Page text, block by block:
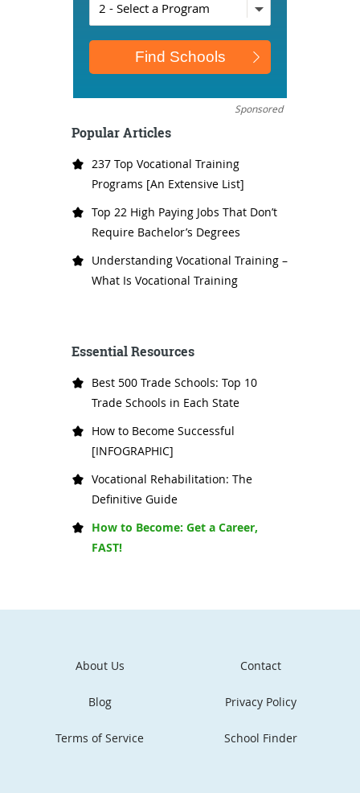
Sponsored
Popular Articles
237 Top Vocational Training
Programs [An Extensive List]
Top 22 High Paying Jobs That Don’t
Require Bachelor’s Degrees
Understanding Vocational Training –
What Is Vocational Training
Essential Resources
Best 500 Trade Schools: Top 10
Trade Schools in Each State
How to Become Successful
[INFOGRAPHIC]
Vocational Rehabilitation: The
Definitive Guide
How to Become: Get a Career,
FAST!
About Us Contact
Blog Privacy Policy
Terms of Service School Finder